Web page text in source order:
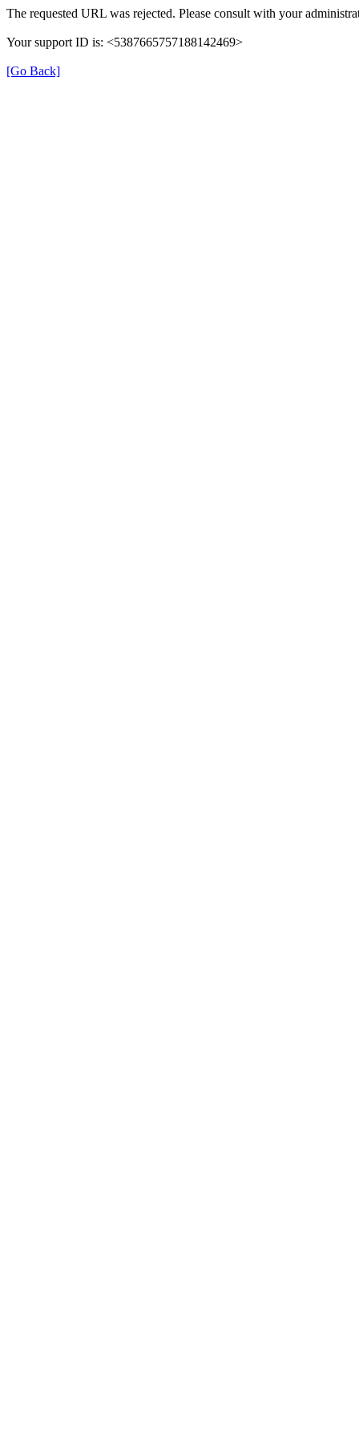
The requested URL was rejected. Please consult with your
Your support ID is: <5387665757188142469>
[Go Back]